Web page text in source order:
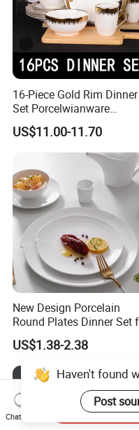
16-Piece Gold Rim Dinner
Set Porcelwianware
Ceramic Tableware
US$11.00-11.70
New Design Porcelain
Round Plates Dinner Set
Wedding and Banquet
US$1.38-2.38
Haven't found
Post
Chat Now